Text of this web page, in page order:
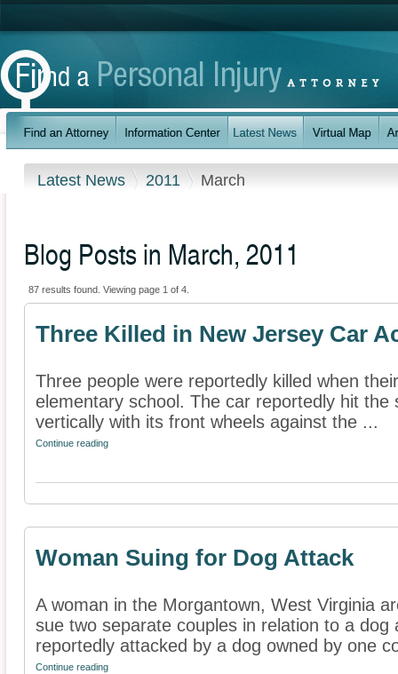
Latest News 2011 March
Blog Posts in March, 2011
87 results found. Viewing page 1 of 4.
Three Killed in New Jersey Car
Three people were reportedly killed when
elementary school. The car reportedly hit the
vertically with its front wheels against the ...
Continue reading
Woman Suing for Dog Attack
A woman in the Morgantown, West Virginia
sue two separate couples in relation to a dog
reportedly attacked by a dog owned by one
Continue reading